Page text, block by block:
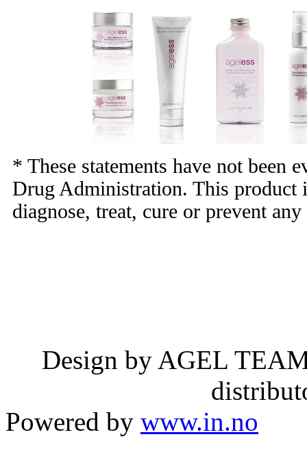
* These statements have not been
Drug Administration. This product
diagnose, treat, cure or prevent any
Design by AGEL
Powered by www.in.no